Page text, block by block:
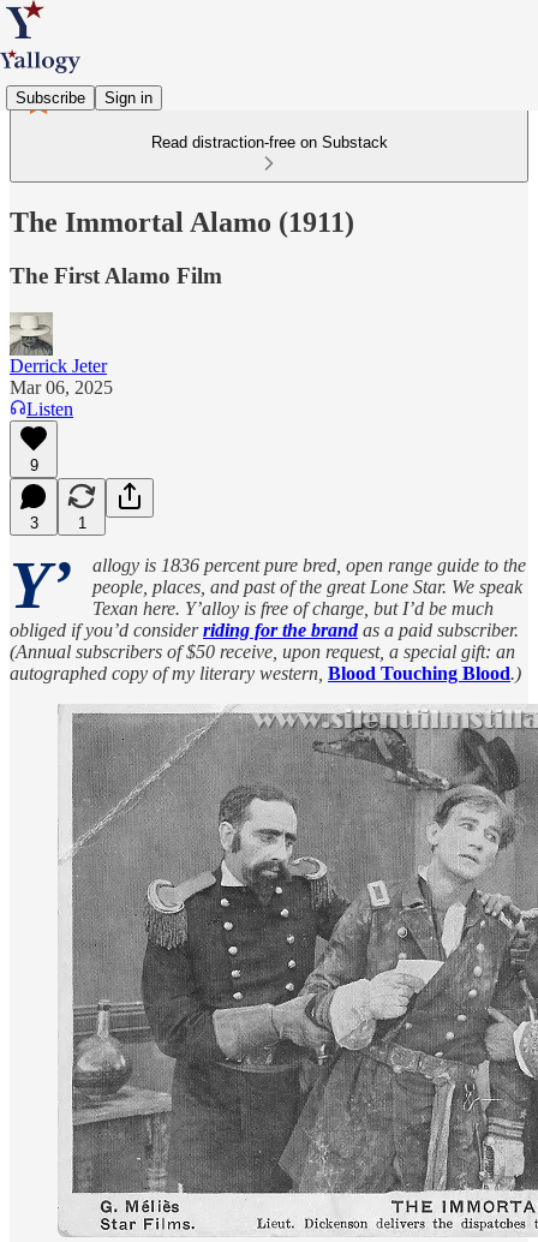
Subscribe Sign in
Read distraction-free on Substack
The Immortal Alamo (1911)
The First Alamo Film
Derrick Jeter
Mar 06, 2025
Listen
9
3 1
Y’
allogy is 1836 percent pure bred, open range guide to the
people, places, and past of the great Lone Star. We speak
Texan here. Y’alloy is free of charge, but I’d be much
obliged if you’d considerriding for the brandas a paid subscriber.
(Annual subscribers of $50 receive, upon request, a special gift: an
autographed copy of my literary western, Blood Touching Blood.)